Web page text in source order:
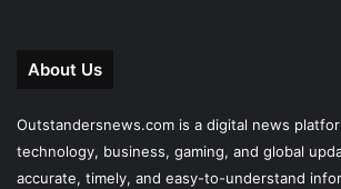
About Us
Outstandersnews.com is a digital news
technology, business, gaming, and global
accurate, timely, and easy-to-understand